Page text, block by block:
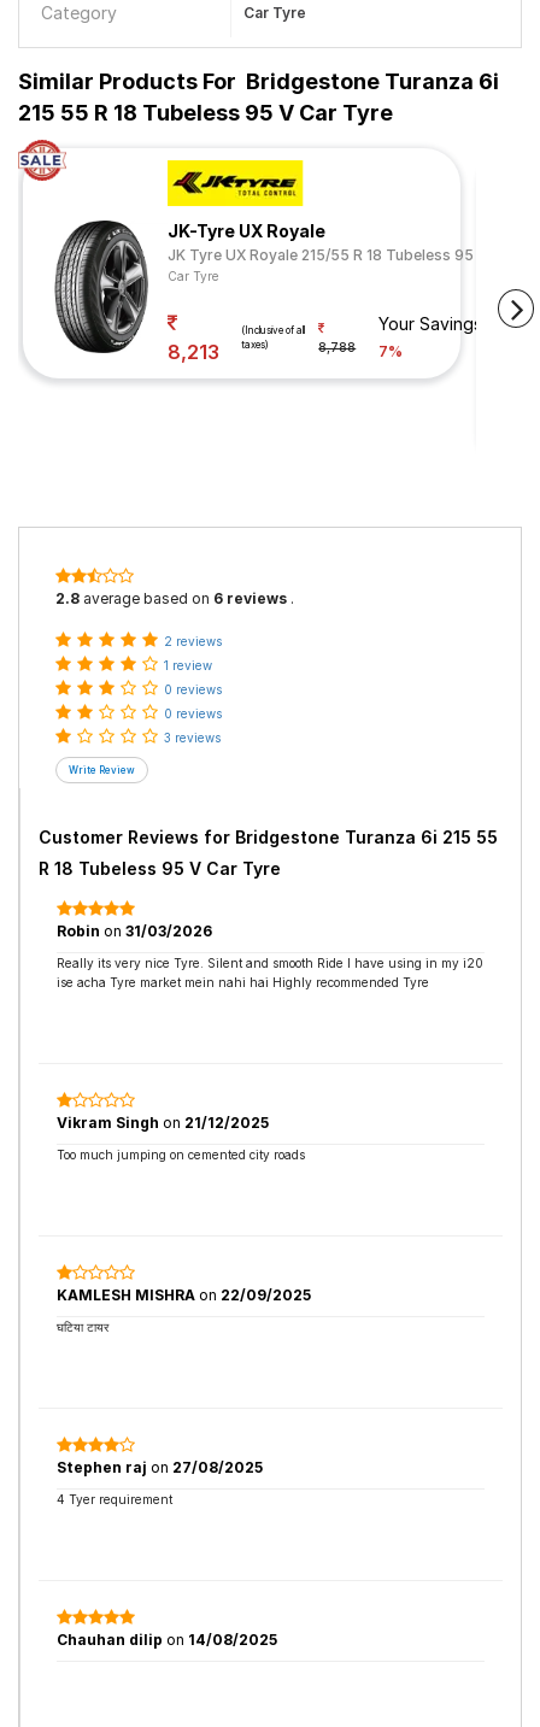
Category Car Tyre
Similar Products For Bridgestone Turanza 6i
215 55 R 18 Tubeless 95 V Car Tyre
JK-Tyre UX Royale
JK Tyre UX Royale 215/55 R 18 Tubeless 95 H
Car Tyre
8,213
(Inclusive of all
taxes)
8,788
Your Savings
7%
2.8 average based on 6 reviews .
2 reviews
1 review
0 reviews
0 reviews
3 reviews
Customer Reviews for Bridgestone Turanza 6i 215 55
R 18 Tubeless 95 V Car Tyre
Robin on 31/03/2026
Really its very nice Tyre. Silent and smooth Ride I have using in my i20
ise acha Tyre market mein nahi hai Highly recommended Tyre
Vikram Singh on 21/12/2025
Too much jumping on cemented city roads
KAMLESH MISHRA on 22/09/2025
घटिया टायर
Stephen raj on 27/08/2025
4 Tyer requirement
Chauhan dilip on 14/08/2025